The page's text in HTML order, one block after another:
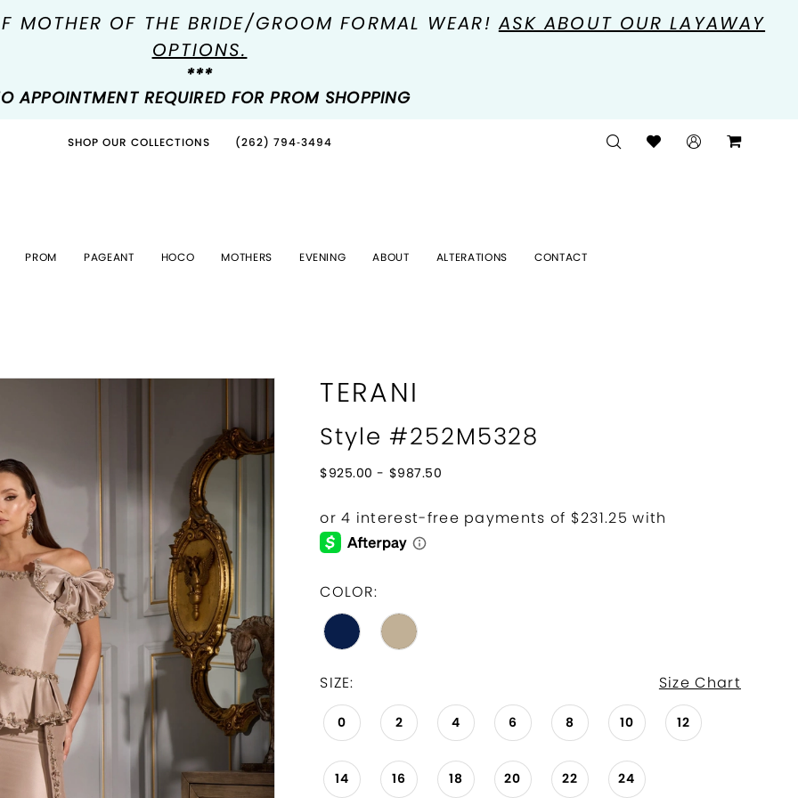
MOTHER OF THE BRIDE/GROOM FORMAL WEAR!ASK ABOUT OUR LAYAWAY
OPTIONS.
***
APPOINTMENT REQUIRED FOR PROM SHOPPING
SHOP OUR COLLECTIONS (262) 794‑3494
PROM PAGEANT HOCO MOTHERS EVENING ABOUT ALTERATIONS CONTACT
TERANI
Style #252M5328
$925.00 - $987.50
COLOR:
SIZE: Size Chart
0 2 4 6 8 10 12
14 16 18 20 22 24